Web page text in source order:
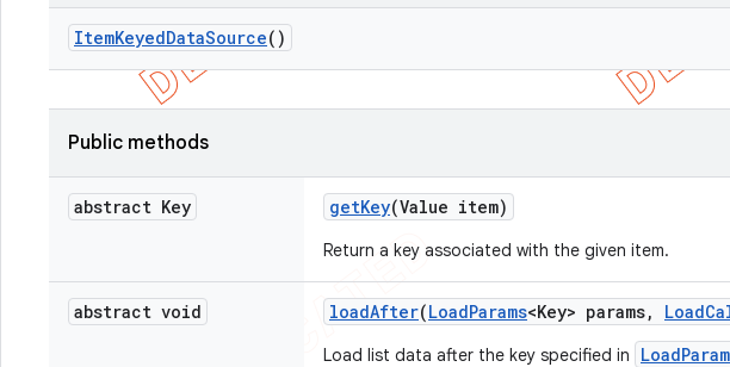
ItemKeyedDataSource()
Public methods
abstract Key getKey(Value item)
Return a key associated with the given item.
abstract void loadAfter(LoadParams<Key> params, Load
Load list data after the key specified in